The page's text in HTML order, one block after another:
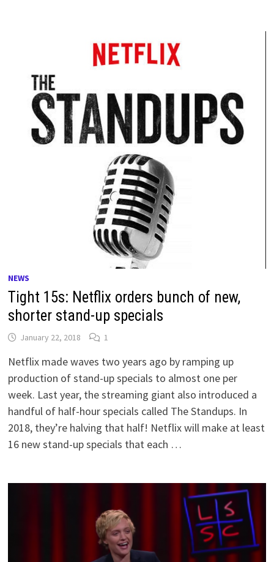
NEWS
Tight 15s: Netflix orders bunch of new,
shorter stand-up specials
January 22, 2018 1
Netflix made waves two years ago by ramping up
production of stand-up specials to almost one per
week. Last year, the streaming giant also introduced a
handful of half-hour specials called The Standups. In
2018, they’re halving that half! Netflix will make at least
16 new stand-up specials that each …